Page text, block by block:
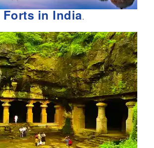
Forts in India.